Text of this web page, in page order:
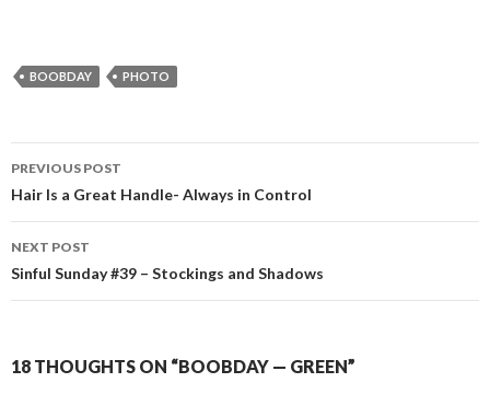
BOOBDAY PHOTO
Post
navigation
PREVIOUS POST
Hair Is a Great Handle- Always in Control
NEXT POST
Sinful Sunday #39 – Stockings and Shadows
18 THOUGHTS ON “BOOBDAY — GREEN”